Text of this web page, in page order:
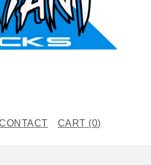
CART (0)